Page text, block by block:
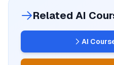
Related AI
AI